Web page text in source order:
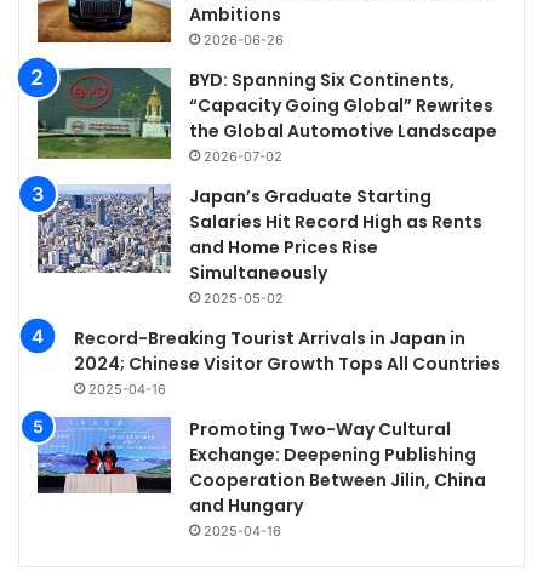
Ambitions
2026-06-26
BYD: Spanning Six Continents,
“Capacity Going Global” Rewrites
the Global Automotive Landscape
2026-07-02
Japan’s Graduate Starting
Salaries Hit Record High as Rents
and Home Prices Rise
Simultaneously
2025-05-02
Record-Breaking Tourist Arrivals in Japan in
2024; Chinese Visitor Growth Tops All Countries
2025-04-16
Promoting Two-Way Cultural
Exchange: Deepening Publishing
Cooperation Between Jilin, China
and Hungary
2025-04-16